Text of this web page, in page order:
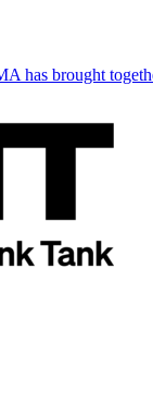
has brought